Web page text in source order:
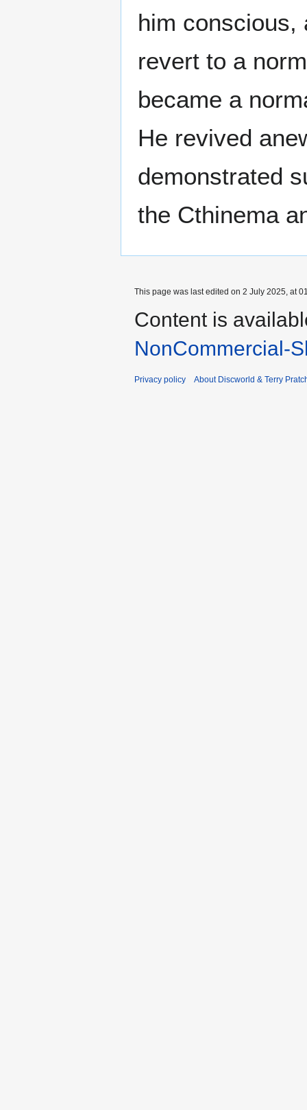
him conscious,
revert to a
became a
He revived
demonstrated
the Cthinema
This page was last edited on 2 July 2025, at
Content is
NonCommercial-
Privacy policy About Discworld & Terry